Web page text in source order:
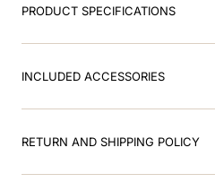
PRODUCT SPECIFICATIONS
INCLUDED ACCESSORIES
RETURN AND SHIPPING POLICY